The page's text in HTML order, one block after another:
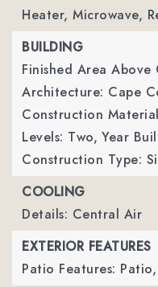
Heater, Microwave,
BUILDING
Finished Area
Architecture: Cape
Construction
Levels: Two, Year
Construction Type:
COOLING
Details: Central Air
EXTERIOR FEATURES
Patio Features: